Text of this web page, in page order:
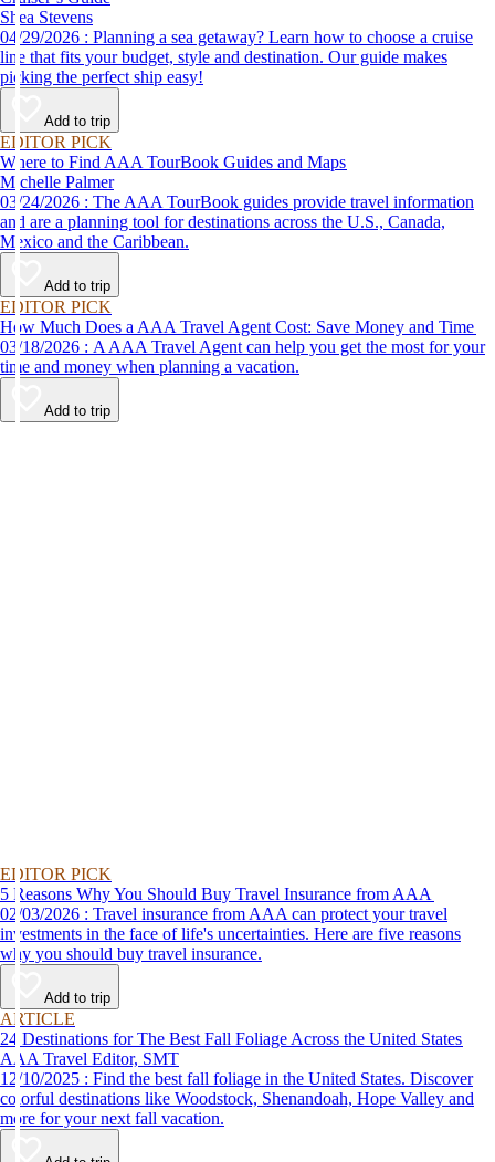
Shea Stevens
04/29/2026 : Planning a sea getaway? Learn how to choose a cruise
line that fits your budget, style and destination. Our guide makes
picking the perfect ship easy!
Add to trip
EDITOR PICK
Where to Find AAA TourBook Guides and Maps
Michelle Palmer
03/24/2026 : The AAA TourBook guides provide travel information
and are a planning tool for destinations across the U.S., Canada,
Mexico and the Caribbean.
Add to trip
EDITOR PICK
How Much Does a AAA Travel Agent Cost: Save Money and Time
03/18/2026 : A AAA Travel Agent can help you get the most for your
time and money when planning a vacation.
Add to trip
EDITOR PICK
5 Reasons Why You Should Buy Travel Insurance from AAA
02/03/2026 : Travel insurance from AAA can protect your travel
investments in the face of life's uncertainties. Here are five reasons
why you should buy travel insurance.
Add to trip
ARTICLE
24 Destinations for The Best Fall Foliage Across the United States
AAA Travel Editor, SMT
12/10/2025 : Find the best fall foliage in the United States. Discover
colorful destinations like Woodstock, Shenandoah, Hope Valley and
more for your next fall vacation.